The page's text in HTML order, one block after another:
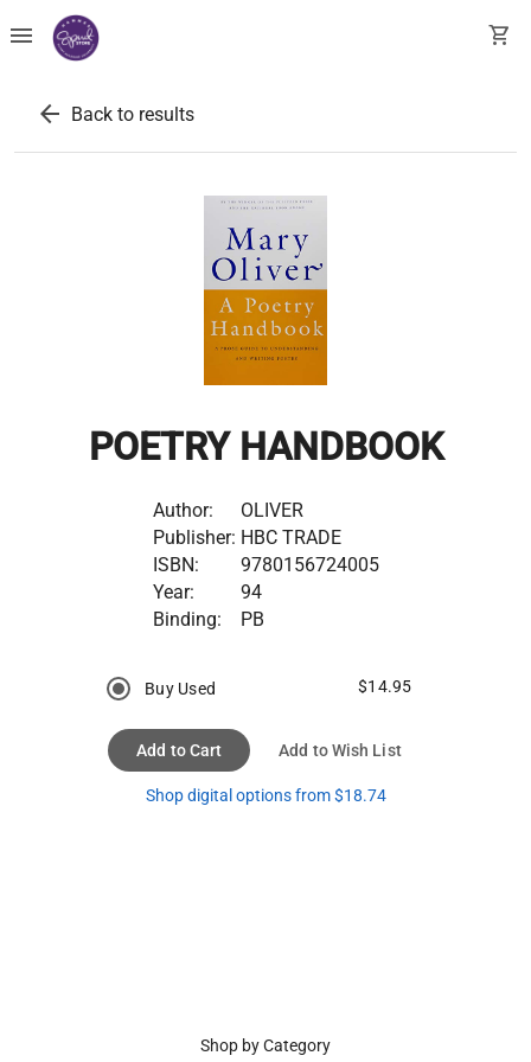
menu shopping_cart
arrow_back Back to results
POETRY HANDBOOK
Author:
OLIVER
Publisher: HBC TRADE
ISBN:
9780156724005
Year:
94
Binding:
PB
Buy Used $14.95
Add to Cart Add to Wish List
Shop digital options from $18.74
Shop by Category